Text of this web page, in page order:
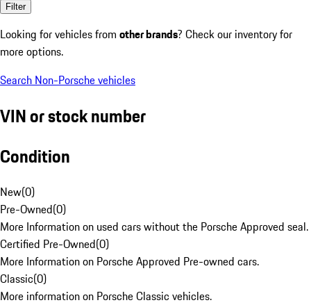
Filter
Looking for vehicles from other brands? Check our inventory for
more options.
Search Non-Porsche vehicles
VIN or stock number
Condition
New(0)
Pre-Owned(0)
More Information on used cars without the Porsche Approved seal.
Certified Pre-Owned(0)
More Information on Porsche Approved Pre-owned cars.
Classic(0)
More information on Porsche Classic vehicles.